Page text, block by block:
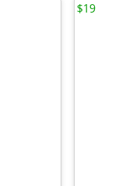
$19